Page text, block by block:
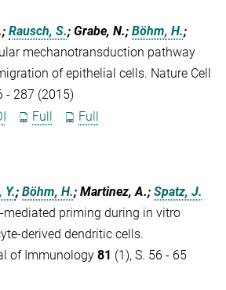
Rausch, S.; Grabe, N.; Böhm, H.;
mechanotransduction pathway
of epithelial cells. Nature Cell
- 287 (2015)
Full Full
Y.; Böhm, H.; Martinez, A.; Spatz, J.
mediated priming during in vitro
derived dendritic cells.
of Immunology 81 (1), S. 56 - 65